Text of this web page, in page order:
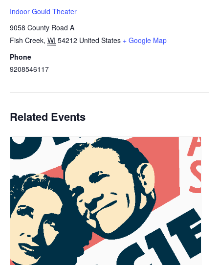
Indoor Gould Theater
9058 County Road A
Fish Creek, WI 54212 United States + Google Map
Phone
9208546117
Related Events